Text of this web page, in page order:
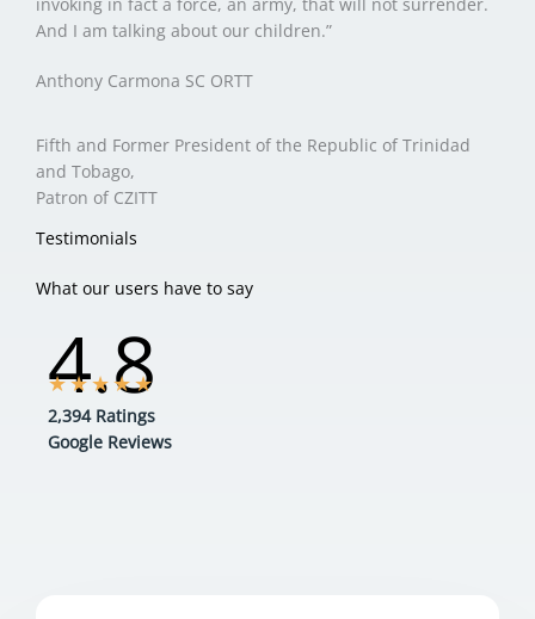
And I am talking about our children.”
Anthony Carmona SC ORTT
Fifth and Former President of the Republic of Trinidad
and Tobago,
Patron of CZITT
Testimonials
What our users have to say
4.8
2,394 Ratings
Google Reviews
★★★★★